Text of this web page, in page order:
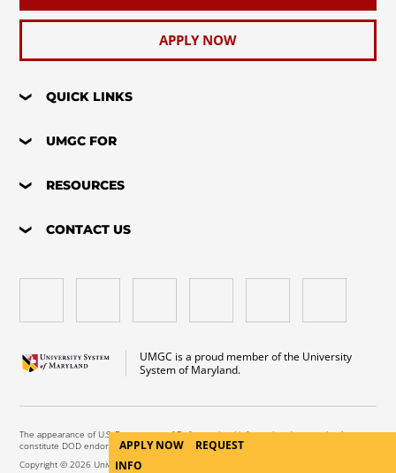
APPLY NOW
QUICK LINKS
UMGC FOR
RESOURCES
CONTACT US
UMGC is a proud member of the University
System of Maryland.
The appearance of U.S. Department of Defense visual information does not imply or
constitute DOD endorsement.
Copyright © 2026 University of Maryland Global Campus. All Rights Reserved.
APPLY NOW
REQUEST
INFO